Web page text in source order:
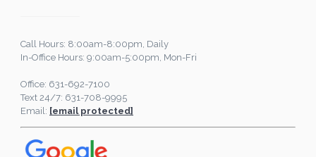
Call Hours: 8:00am-8:00pm, Daily
In-Office Hours: 9:00am-5:00pm, Mon-Fri
Office: 631-692-7100
Text 24/7: 631-708-9995
Email: [email protected]